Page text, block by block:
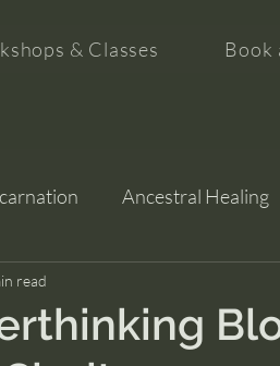
& Classes Book
Ancestral Healing
read